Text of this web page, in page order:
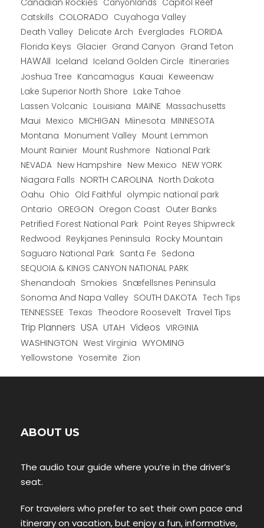
Canadian Rockies Canyonlands Capitol Reef
Catskills COLORADO Cuyahoga Valley
Death Valley Delicate Arch Everglades FLORIDA
Florida Keys Glacier Grand Canyon Grand Teton
HAWAII Iceland Iceland Golden Circle Itineraries
Joshua Tree Kancamagus Kauai Keweenaw
Lake Superior North Shore Lake Tahoe
Lassen Volcanic Louisiana MAINE Massachusetts
Maui Mexico MICHIGAN Miinesota MINNESOTA
Montana Monument Valley Mount Lemmon
Mount Rainier Mount Rushmore National Park
NEVADA New Hampshire New Mexico NEW YORK
Niagara Falls NORTH CAROLINA North Dakota
Oahu Ohio Old Faithful olympic national park
Ontario OREGON Oregon Coast Outer Banks
Petrified Forest National Park Point Reyes Shipwreck
Redwood Reykjanes Peninsula Rocky Mountain
Saguaro National Park Santa Fe Sedona
SEQUOIA & KINGS CANYON NATIONAL PARK
Shenandoah Smokies Snæfellsnes Peninsula
Sonoma And Napa Valley SOUTH DAKOTA Tech Tips
TENNESSEE Texas Theodore Roosevelt Travel Tips
Trip Planners USA UTAH Videos VIRGINIA
WASHINGTON West Virginia WYOMING
Yellowstone Yosemite Zion
ABOUT US
The audio tour guide where you’re in the driver’s
seat.
For travelers who prefer to set their own pace and
itinerary on vacation, but enjoy a fun, informative,